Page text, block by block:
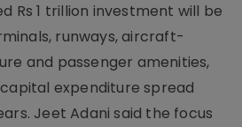
Rs 1 trillion investment will be
runways, aircraft-
and passenger amenities,
expenditure spread
Jeet Adani said the focus